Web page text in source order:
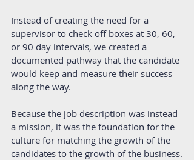
Instead of creating the need for a
supervisor to check off boxes at 30, 60,
or 90 day intervals, we created a
documented pathway that the candidate
would keep and measure their success
along the way.
Because the job description was instead
a mission, it was the foundation for the
culture for matching the growth of the
candidates to the growth of the business.